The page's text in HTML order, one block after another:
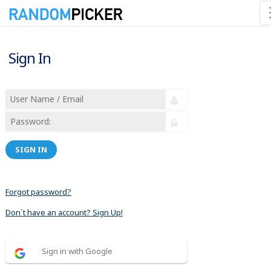
Sign In
SIGN IN
Forgot password?
Don´t have an account? Sign Up!
Sign in with Google